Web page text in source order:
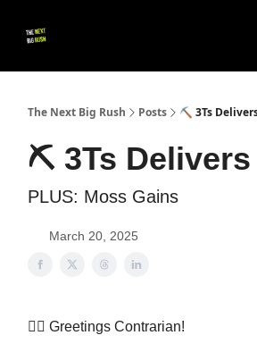
The Next Big Rush Posts ⛏️ 3Ts
⛏️ 3Ts Delivers
PLUS: Moss Gains
March 20, 2025
👷‍♀️ Greetings Contrarian!